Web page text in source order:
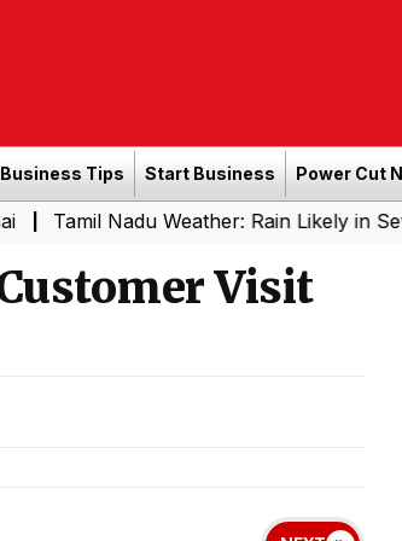
Business Tips Start Business Power Cut
Nadu Weather: Rain Likely in Several
Visit